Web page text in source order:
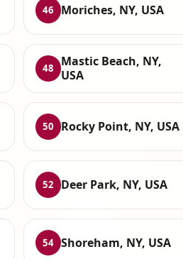
46 Moriches, NY, USA
48
Mastic Beach, NY,
USA
50 Rocky Point, NY, USA
52 Deer Park, NY, USA
54 Shoreham, NY, USA